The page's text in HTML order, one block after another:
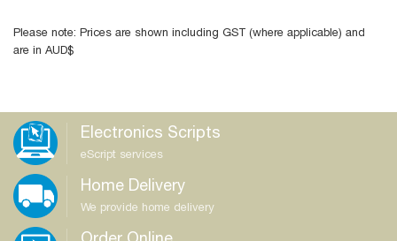
Please note: Prices are shown including GST (where applicable) and
are in AUD$
Electronics Scripts
eScript services
Home Delivery
We provide home delivery